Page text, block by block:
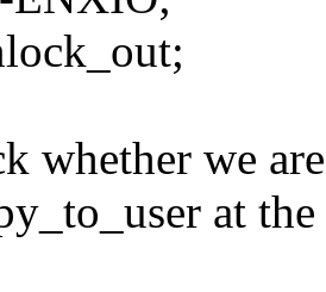
whether we
at